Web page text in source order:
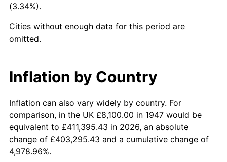
1994
1995 $55,356.05 2.83%
1997 $58,298.21 2.29%
1998 $59,206.28 1.56%
1999 $60,513.90 2.21%
2000
(3.34%).
Cities without enough data for this period are
omitted.
Inflation by Country
Inflation can also vary widely by country. For
comparison, in the UK £8,100.00 in 1947 would be
equivalent to £411,395.43 in 2026, an absolute
change of £403,295.43 and a cumulative change of
4,978.96%.